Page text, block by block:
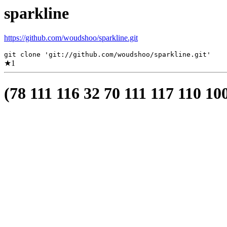
sparkline
https://github.com/woudshoo/sparkline.git
git clone 'git://github.com/woudshoo/sparkline.git'
★1
(78 111 116 32 70 111 117 110